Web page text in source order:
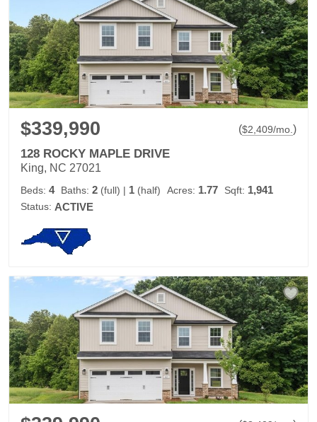
$339,990 ($2,409/mo. )
128 ROCKY MAPLE DRIVE
King, NC 27021
Beds: 4 Baths: 2 (full) | 1 (half) Acres: 1.77 Sqft: 1,941
Status: ACTIVE